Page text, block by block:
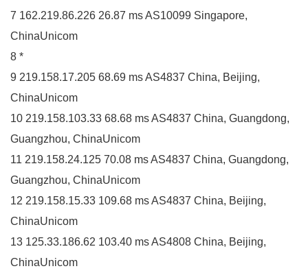
7 162.219.86.226 26.87 ms AS10099 Singapore,
ChinaUnicom
8 *
9 219.158.17.205 68.69 ms AS4837 China, Beijing,
ChinaUnicom
10 219.158.103.33 68.68 ms AS4837 China, Guangdong,
Guangzhou, ChinaUnicom
11 219.158.24.125 70.08 ms AS4837 China, Guangdong,
Guangzhou, ChinaUnicom
12 219.158.15.33 109.68 ms AS4837 China, Beijing,
ChinaUnicom
13 125.33.186.62 103.40 ms AS4808 China, Beijing,
ChinaUnicom